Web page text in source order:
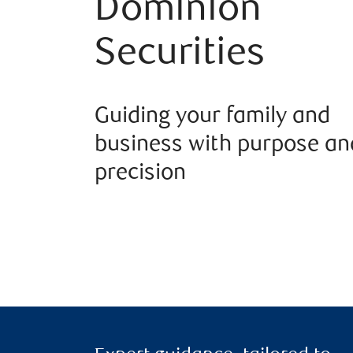
Dominion
Securities
Guiding your family and
business with purpose
precision